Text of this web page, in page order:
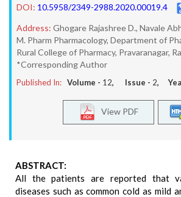
DOI: 10.5958/2349-2988.2020.00019.4
Address: Ghogare Rajashree D., Navale
M. Pharm Pharmacology, Department of
Rural College of Pharmacy, Pravaranagar,
*Corresponding Author
Published In: Volume - 12, Issue - 2,
View PDF
ABSTRACT:
All the patients are reported that
diseases such as common cold as mild